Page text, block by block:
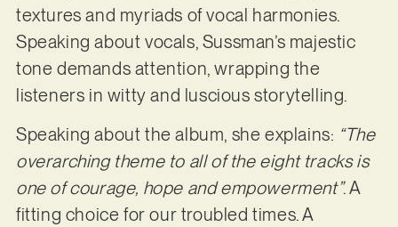
textures and myriads of vocal harmonies.
Speaking about vocals, Sussman’s majestic
tone demands attention, wrapping the
listeners in witty and luscious storytelling.
Speaking about the album, she explains: “The
overarching theme to all of the eight tracks is
one of courage, hope and empowerment”. A
fitting choice for our troubled times. A